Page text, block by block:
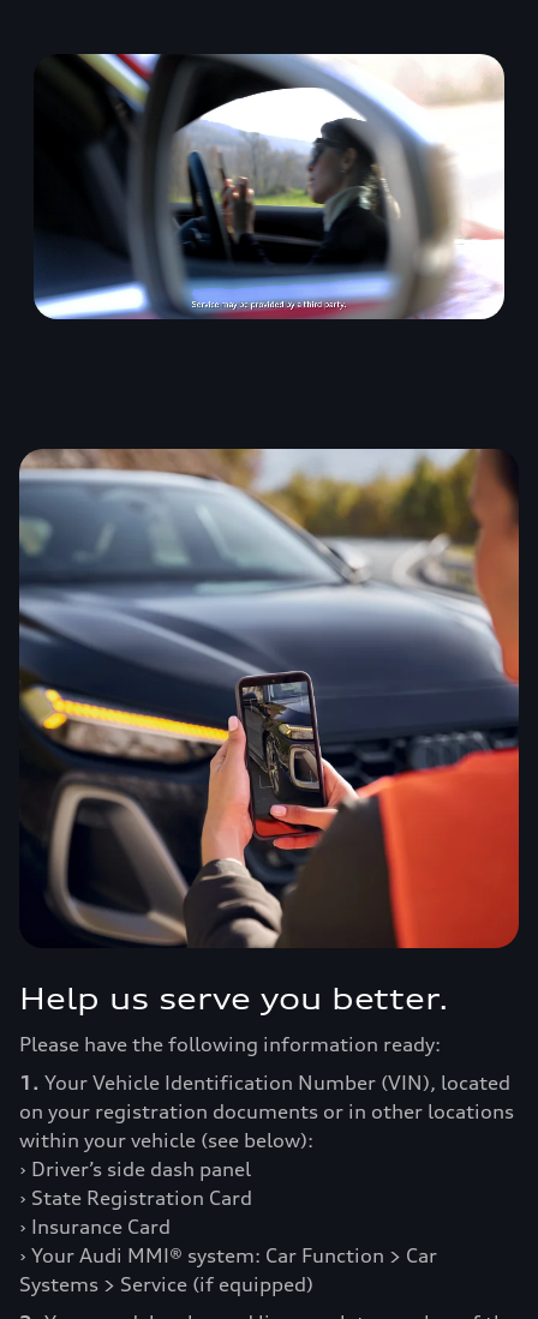
Help us serve you better.
Please have the following information ready:
1. Your Vehicle Identification Number (VIN), located
on your registration documents or in other locations
within your vehicle (see below):
› Driver’s side dash panel
› State Registration Card
› Insurance Card
› Your Audi MMI® system: Car Function > Car
Systems > Service (if equipped)